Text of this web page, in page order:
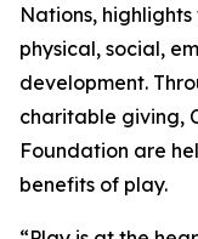
Nations,
physical, social,
development.
charitable giving,
Foundation are
benefits of play.